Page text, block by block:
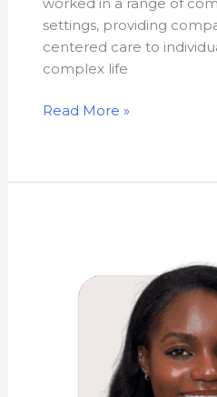
settings, providing
centered care to
complex life
Read More »